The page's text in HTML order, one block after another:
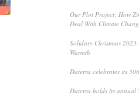
Our Plot Project: How
Deal With Climate
Solidary Christmas
Warmth
Daterra celebrates its
Daterra holds its annual